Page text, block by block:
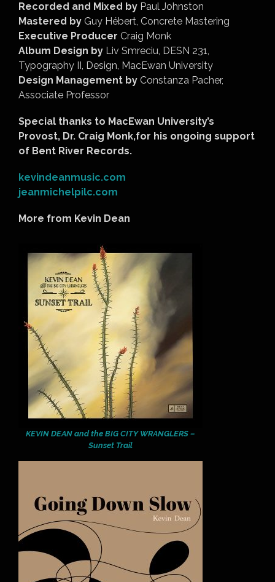
Recorded and Mixed by Paul Johnston
Mastered by Guy Hébert, Concrete Mastering
Executive Producer Craig Monk
Album Design by Liv Smreciu, DESN 231,
Typography II, Design, MacEwan University
Design Management by Constanza Pacher,
Associate Professor
Special thanks to MacEwan University’s
Provost, Dr. Craig Monk,for his ongoing support
of Bent River Records.
kevindeanmusic.com
jeanmichelpilc.com
More from Kevin Dean
KEVIN DEAN and the BIG CITY WRANGLERS –
Sunset Trail